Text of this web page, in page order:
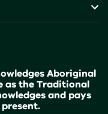
Aboriginal
as the Traditional
and pays